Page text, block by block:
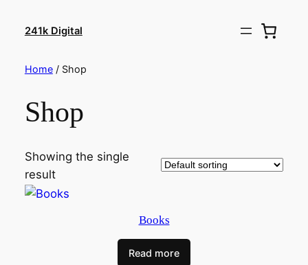
241k Digital
Home/ Shop
Shop
Showing the single
result
Books
Read more